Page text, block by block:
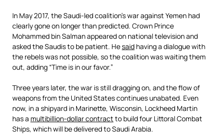
In May 2017, the Saudi-led coalition’s war against Yemen had
clearly gone on longer than predicted. Crown Prince
Mohammed bin Salman appeared on national television and
asked the Saudis to be patient. Hesaid having a dialogue with
the rebels was not possible, so the coalition was waiting them
out, adding “Time is in our favor.”
Three years later, the war is still dragging on, and the flow of
weapons from the United States continues unabated. Even
now, in a shipyard in Marinette, Wisconsin, Lockheed Martin
has a multibillion-dollar contract to build four Littoral Combat
Ships, which will be delivered to Saudi Arabia.